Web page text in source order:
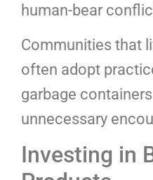
human-bear
Communities that
often adopt
garbage
unnecessary
Investing in